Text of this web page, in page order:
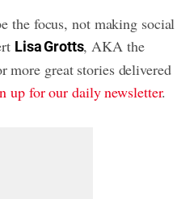
the focus, not making social
Lisa Grotts, AKA the
more great stories delivered
up for our daily newsletter.